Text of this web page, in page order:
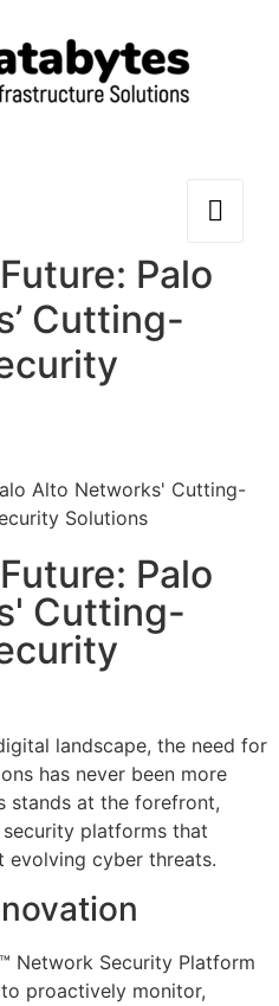
Palo
Cutting-
Palo
Cutting-
landscape, the need for
has never been more
stands at the forefront,
platforms that
evolving cyber threats.
Network Security Platform
proactively monitor,